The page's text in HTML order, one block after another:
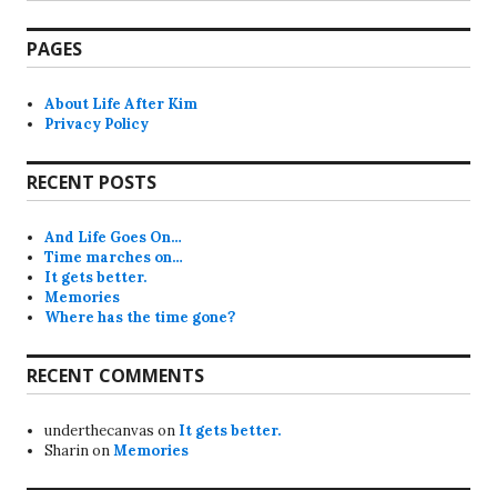
PAGES
About Life After Kim
Privacy Policy
RECENT POSTS
And Life Goes On…
Time marches on…
It gets better.
Memories
Where has the time gone?
RECENT COMMENTS
underthecanvas on It gets better.
SharinonMemories